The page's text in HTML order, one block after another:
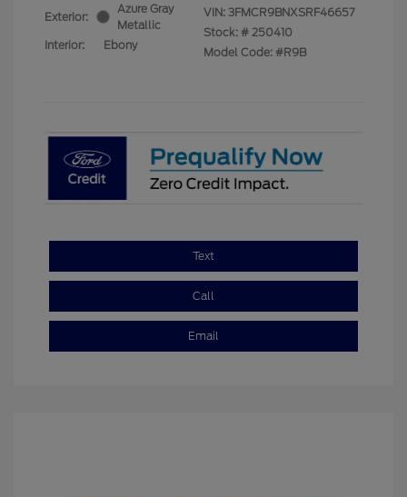
Exterior:
Azure Gray
Metallic
Interior:
Ebony
VIN: 3FMCR9BNXSRF46657
Stock: # 250410
Model Code: #R9B
Text
Call
Email